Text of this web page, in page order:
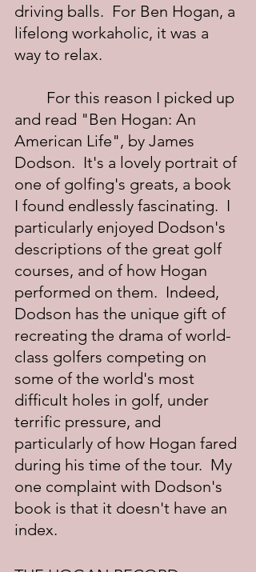
driving balls.  For Ben Hogan, a
lifelong workaholic, it was a
way to relax.
and read "Ben Hogan: An
American Life", by James
Dodson.  It's a lovely portrait of
one of golfing's greats, a book
I found endlessly fascinating.  I
particularly enjoyed Dodson's
descriptions of the great golf
courses, and of how Hogan
performed on them.  Indeed,
Dodson has the unique gift of
recreating the drama of world-
class golfers competing on
some of the world's most
difficult holes in golf, under
terrific pressure, and
particularly of how Hogan fared
during his time of the tour.  My
one complaint with Dodson's
book is that it doesn't have an
index.